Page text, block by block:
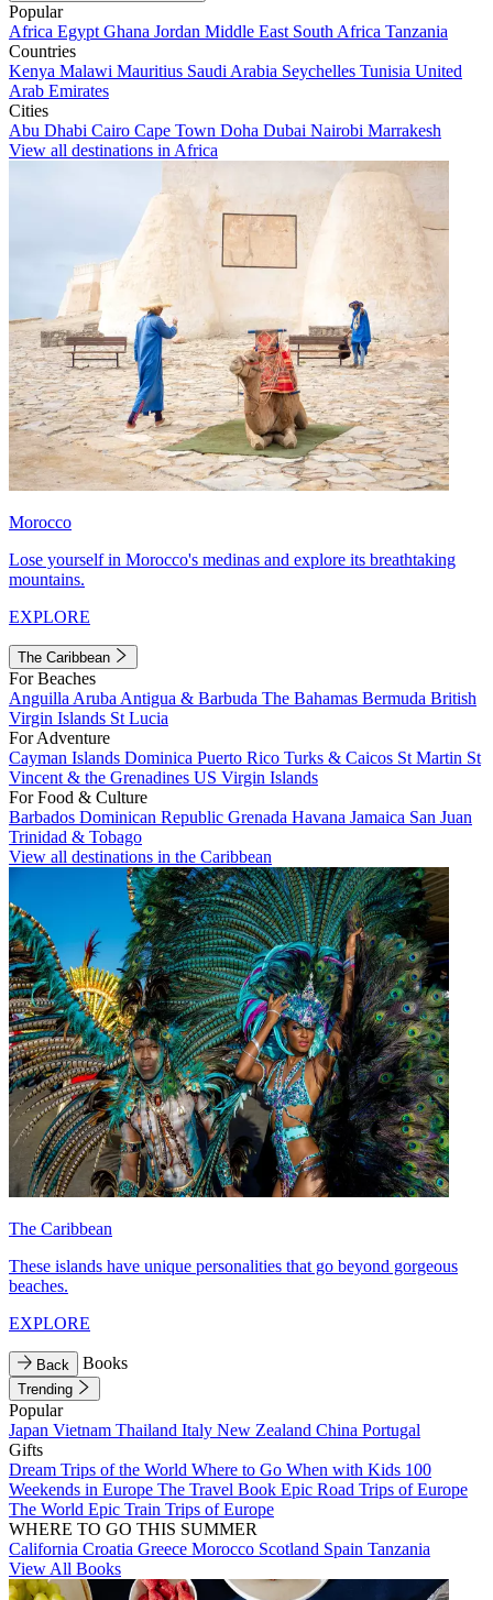
Popular
Africa Egypt Ghana Jordan Middle East South Africa Tanzania
Countries
Kenya Malawi Mauritius Saudi Arabia Seychelles Tunisia United
Arab Emirates
Cities
Abu Dhabi Cairo Cape Town Doha Dubai Nairobi Marrakesh
View all destinations in Africa
Morocco
Lose yourself in Morocco's medinas and explore its breathtaking
mountains.
EXPLORE
The Caribbean
For Beaches
Anguilla Aruba Antigua & Barbuda The Bahamas Bermuda British
Virgin Islands St Lucia
For Adventure
Cayman Islands Dominica Puerto Rico Turks & Caicos St Martin St
Vincent & the Grenadines US Virgin Islands
For Food & Culture
Barbados Dominican Republic Grenada Havana Jamaica San Juan
Trinidad & Tobago
View all destinations in the Caribbean
The Caribbean
These islands have unique personalities that go beyond gorgeous
beaches.
EXPLORE
Back Books
Trending
Popular
Japan Vietnam Thailand Italy New Zealand China Portugal
Gifts
Dream Trips of the World Where to Go When with Kids 100
Weekends in Europe The Travel Book Epic Road Trips of Europe
The World Epic Train Trips of Europe
WHERE TO GO THIS SUMMER
California Croatia Greece Morocco Scotland Spain Tanzania
View All Books